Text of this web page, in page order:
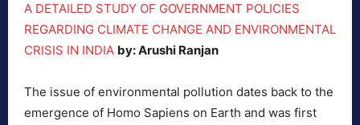
A DETAILED STUDY OF GOVERNMENT POLICIES
REGARDING CLIMATE CHANGE AND ENVIRONMENTAL
CRISIS IN INDIA by: Arushi Ranjan
The issue of environmental pollution dates back to the
emergence of Homo Sapiens on Earth and was first